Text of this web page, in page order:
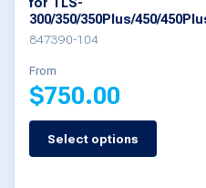
the
page
for TLS-
300/350/350Plus/450/
847390-104
From
$750.00
Select options
This